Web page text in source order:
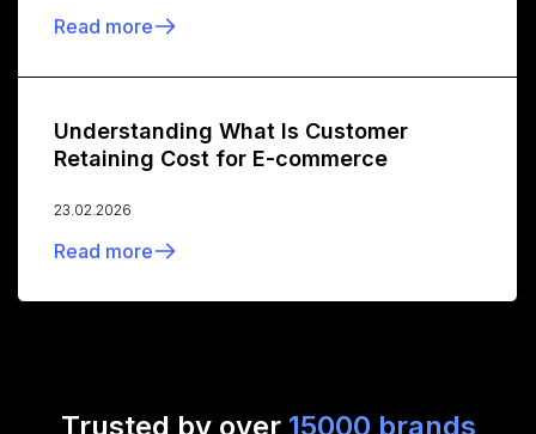
Read more
Understanding What Is Customer
Retaining Cost for E-commerce
23.02.2026
Read more
Trusted by over 15000 brands